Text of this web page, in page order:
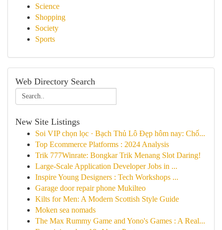
Science
Shopping
Society
Sports
Web Directory Search
New Site Listings
Soi VIP chọn lọc · Bạch Thủ Lô Đẹp hôm nay: Chố...
Top Ecommerce Platforms : 2024 Analysis
Trik 777Winrate: Bongkar Trik Menang Slot Daring!
Large-Scale Application Developer Jobs in ...
Inspire Young Designers : Tech Workshops ...
Garage door repair phone Mukilteo
Kilts for Men: A Modern Scottish Style Guide
Moken sea nomads
The Max Rummy Game and Yono's Games : A Real...